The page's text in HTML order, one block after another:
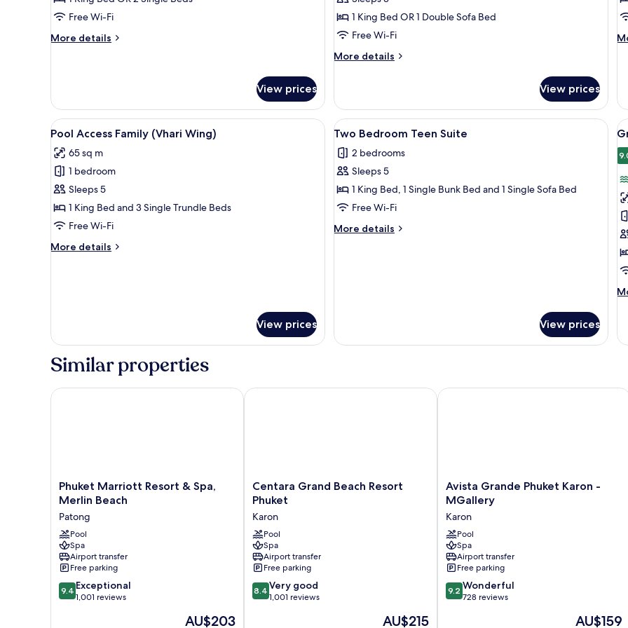
Wing)Free Wi-Fi
More details
More
View
(Bhuri
Wing)
View prices
1 King Bed OR 1 Double Sofa Bed
Free Wi-Fi
More details
More
Suite
Sea
View
View prices
View
all
photos
for
Pool
Access
Family
Wing)
7
Pool Access Family (Vhari Wing)
65 sq m
1 bedroom
Sleeps 5
1 King Bed and 3 Single Trundle Beds
Free Wi-Fi
More details
More
Wing)
View prices
View
all
photos
for
Two
Bedroom
Teen
Suite
A modern hotel room with a bed,
12
Two Bedroom Teen Suite
2 bedrooms
Sleeps 5
1 King Bed, 1 Single Bunk Bed and 1 Single Sofa Bed
Free Wi-Fi
More details
More
View prices
all
Similar properties
Phuket
Marriott
&
Spa,
Merlin
Beach
Patong
Phuket Marriott Resort & Spa,
Merlin Beach
Patong
Pool
Spa
Airport transfer
Free parking
9.4
out
9.4 Exceptional
1,001 reviews
The
AU$203
Phuket Marriott Resort & Spa, Merlin Beach
Centara
Grand
Resort
Phuket
Karon
Centara Grand Beach Resort
Phuket
Karon
Pool
Spa
Airport transfer
Free parking
8.4
out
8.4 Very good
1,001 reviews
The
AU$215
Centara Grand Beach Resort Phuket
Avista
Grande
Karon
-
MGallery
Karon
Avista Grande Phuket Karon -
MGallery
Karon
Pool
Spa
Airport transfer
Free parking
9.2
out
9.2 Wonderful
728 reviews
The
AU$159
Avista Grande Phuket Karon -